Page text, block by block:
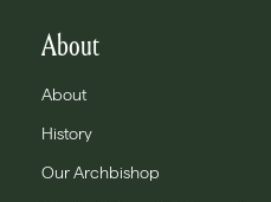
About
About
History
Our Archbishop